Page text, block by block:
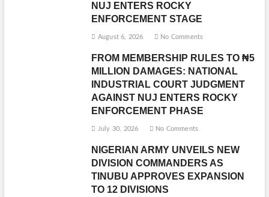
NUJ ENTERS ROCKY
ENFORCEMENT STAGE
August 6, 2026 No Comments
FROM MEMBERSHIP RULES TO ₦5
MILLION DAMAGES: NATIONAL
INDUSTRIAL COURT JUDGMENT
AGAINST NUJ ENTERS ROCKY
ENFORCEMENT PHASE
July 30, 2026 No Comments
NIGERIAN ARMY UNVEILS NEW
DIVISION COMMANDERS AS
TINUBU APPROVES EXPANSION
TO 12 DIVISIONS